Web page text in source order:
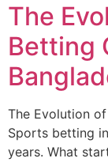
The
Betting
The Evolution
Sports betting
years. What